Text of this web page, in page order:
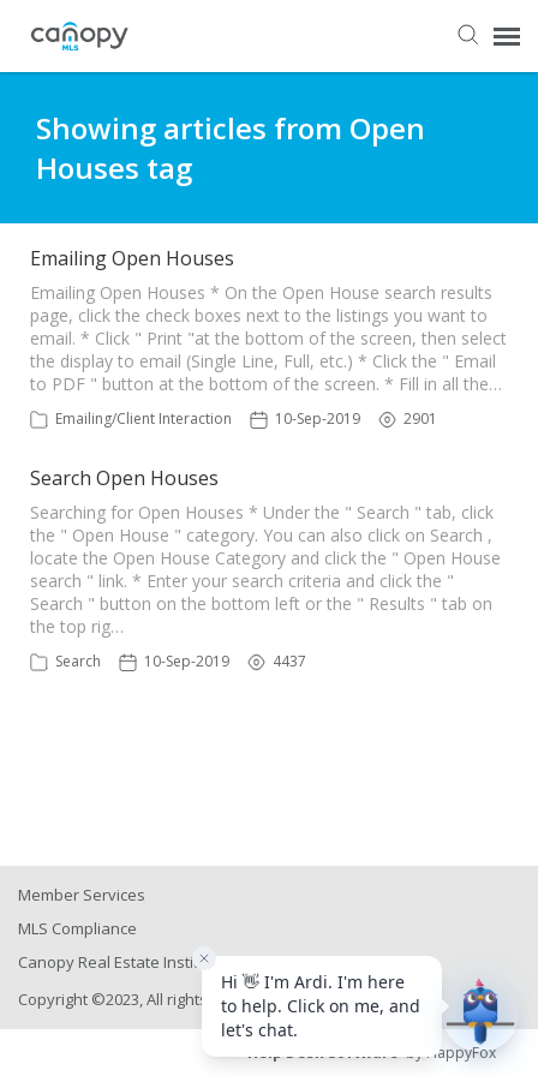
Submit Ticket
Knowledge Base
Login
Showing articles from Open
Houses tag
Emailing Open Houses
Emailing Open Houses * On the Open House search results
page, click the check boxes next to the listings you want to
email. * Click " Print "at the bottom of the screen, then select
the display to email (Single Line, Full, etc.) * Click the " Email
to PDF " button at the bottom of the screen. * Fill in all the…
Emailing/Client Interaction 10-Sep-2019 2901
Search Open Houses
Searching for Open Houses * Under the " Search " tab, click
the " Open House " category. You can also click on Search ,
locate the Open House Category and click the " Open House
search " link. * Enter your search criteria and click the "
Search " button on the bottom left or the " Results " tab on
the top rig…
Search 10-Sep-2019 4437
Member Services
MLS Compliance
Canopy Real Estate Institute
Copyright ©2023, All rights reserved
Help Desk Softwareby HappyFox